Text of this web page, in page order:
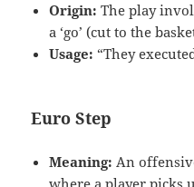
Origin: The play
a ‘go’ (cut to the
Usage: “They
Euro Step
Meaning: An